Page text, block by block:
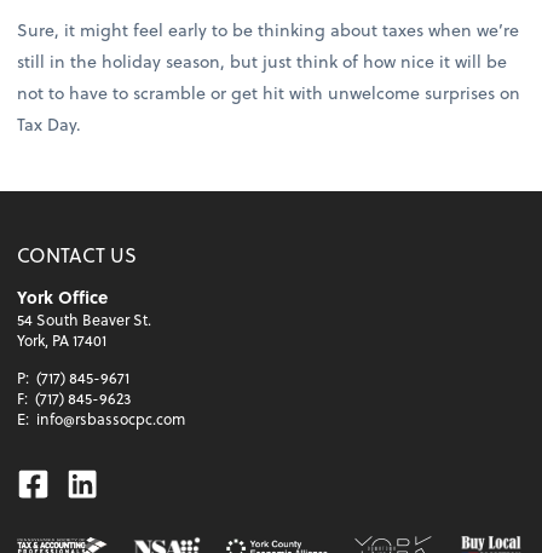
Sure, it might feel early to be thinking about taxes when we’re
still in the holiday season, but just think of how nice it will be
not to have to scramble or get hit with unwelcome surprises on
Tax Day.
CONTACT US
York Office
54 South Beaver St.
York, PA 17401
P: (717) 845-9671
F: (717) 845-9623
E: info@rsbassocpc.com
Facebook
Linkedin